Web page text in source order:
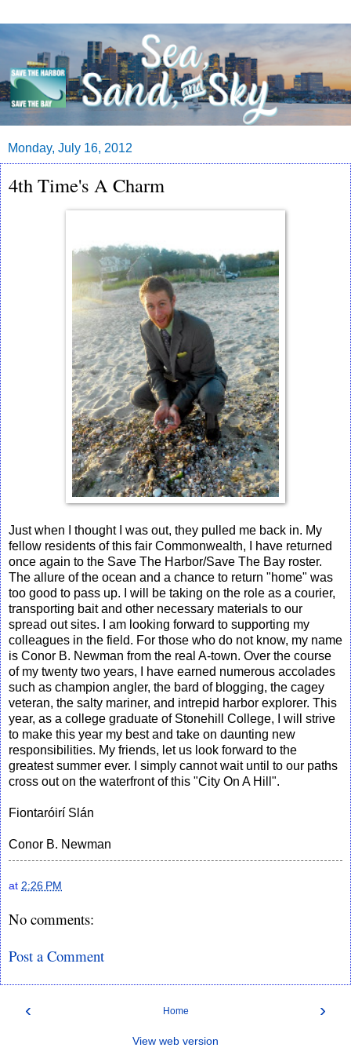
Monday, July 16, 2012
4th Time's A Charm
Just when I thought I was out, they pulled me back in. My
fellow residents of this fair Commonwealth, I have returned
once again to the Save The Harbor/Save The Bay roster.
The allure of the ocean and a chance to return "home" was
too good to pass up. I will be taking on the role as a courier,
transporting bait and other necessary materials to our
spread out sites. I am looking forward to supporting my
colleagues in the field. For those who do not know, my name
is Conor B. Newman from the real A-town. Over the course
of my twenty two years, I have earned numerous accolades
such as champion angler, the bard of blogging, the cagey
veteran, the salty mariner, and intrepid harbor explorer. This
year, as a college graduate of Stonehill College, I will strive
to make this year my best and take on daunting new
responsibilities. My friends, let us look forward to the
greatest summer ever. I simply cannot wait until to our paths
cross out on the waterfront of this "City On A Hill".
Fiontaróirí Slán
Conor B. Newman
at 2:26 PM
No comments:
Post a Comment
‹ ›
Home
View web version